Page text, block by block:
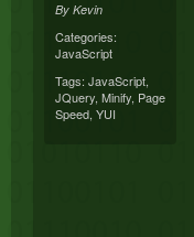
By Kevin
Categories:
JavaScript
Tags: JavaScript,
JQuery, Minify, Page
Speed, YUI